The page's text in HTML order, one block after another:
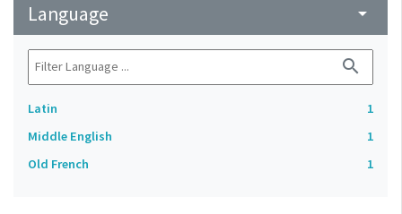
Language arrow_drop_down
search
Latin
1
Middle English
1
Old French
1